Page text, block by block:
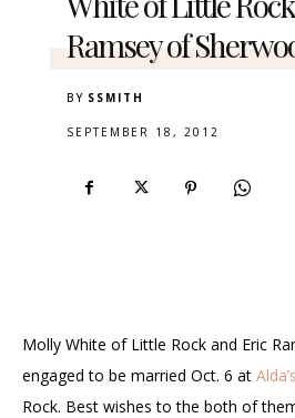
Ramsey of
BY SSMITH
SEPTEMBER 18, 2012
Molly White of Little Rock and Eric
engaged to be married Oct. 6 at
Rock. Best wishes to the both of